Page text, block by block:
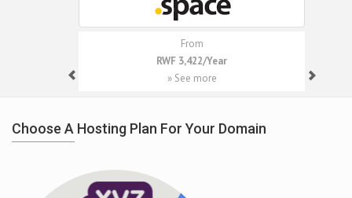
From
RWF 3,422/Year
» See more
Choose A Hosting Plan For Your Domain